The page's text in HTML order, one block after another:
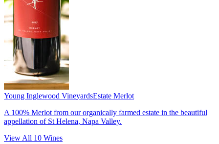
Young Inglewood VineyardsEstate Merlot
A 100% Merlot from our organically farmed estate in the beautiful
appellation of St Helena, Napa Valley.
View All 10 Wines